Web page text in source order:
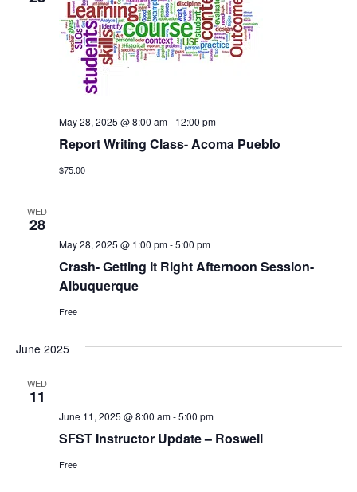
Report Writing Class- Acoma Pueblo
May 28, 2025 @ 8:00 am- 12:00 pm
$75.00
WED
28
Crash- Getting It Right Afternoon Session-
Albuquerque
May 28, 2025 @ 1:00 pm-5:00 pm
Free
June 2025
WED
11
SFST Instructor Update – Roswell
June 11, 2025 @ 8:00 am-5:00 pm
Free